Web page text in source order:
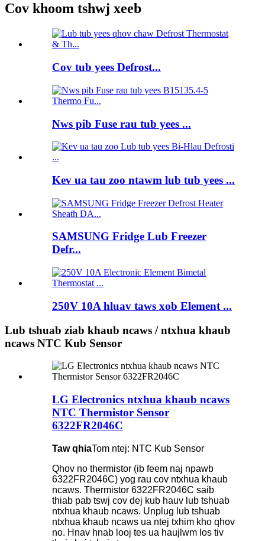
Cov khoom tshwj xeeb
Cov tub yees Defrost...
Nws pib Fuse rau tub yees ...
Kev ua tau zoo ntawm lub tub yees ...
SAMSUNG Fridge Lub Freezer
Defr...
250V 10A hluav taws xob Element ...
Lub tshuab ziab khaub ncaws / ntxhua khaub
ncaws NTC Kub Sensor
LG Electronics ntxhua khaub ncaws
NTC Thermistor Sensor
6322FR2046C
Taw qhiaTom ntej: NTC Kub Sensor
Qhov no thermistor (ib feem naj npawb
6322FR2046C) yog rau cov ntxhua khaub
ncaws. Thermistor 6322FR2046C saib
thiab pab tswj cov dej kub hauv lub tshuab
ntxhua khaub ncaws. Unplug lub tshuab
ntxhua khaub ncaws ua ntej txhim kho qhov
no. Hnav hnab looj tes ua haujlwm los tiv